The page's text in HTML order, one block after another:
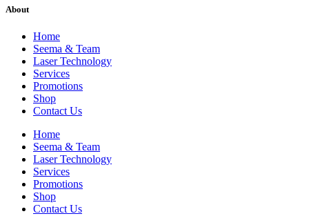
About
Home
Seema & Team
Laser Technology
Services
Promotions
Shop
Contact Us
Home
Seema & Team
Laser Technology
Services
Promotions
Shop
Contact Us